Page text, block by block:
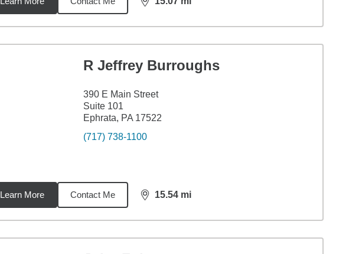
distance,15.07
R Jeffrey Burroughs
390 E Main Street
Suite 101
Ephrata, PA 17522
(717) 738-1100
Learn More Contact Me 15.54 mi
distance,15.54